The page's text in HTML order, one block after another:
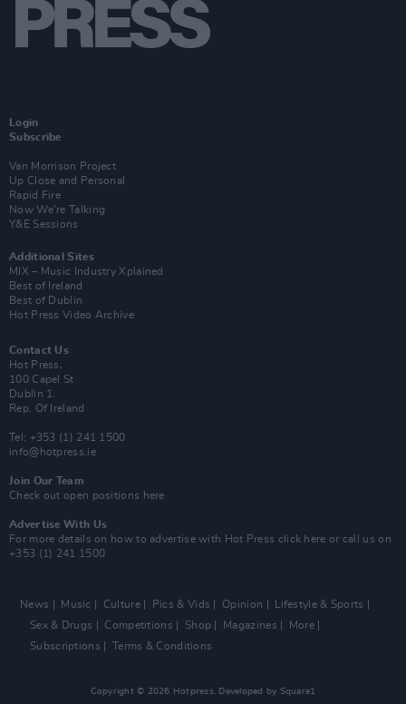
Login
Subscribe
Van Morrison Project
Up Close and Personal
Rapid Fire
Now We’re Talking
Y&E Sessions
Additional Sites
MIX – Music Industry Xplained
Best of Ireland
Best of Dublin
Hot Press Video Archive
Contact Us
Hot Press,
100 Capel St
Dublin 1.
Rep. Of Ireland
Tel: +353 (1) 241 1500
info@hotpress.ie
Join Our Team
Check out open positions here
Advertise With Us
For more details on how to advertise with Hot Press click here or call us on
+353 (1) 241 1500
News Music Culture Pics & Vids Opinion
Lifestyle & Sports
Sex & Drugs
Competitions Shop Magazines
More
Subscriptions
Terms & Conditions
Copyright © 2026 Hotpress. Developed by Square1